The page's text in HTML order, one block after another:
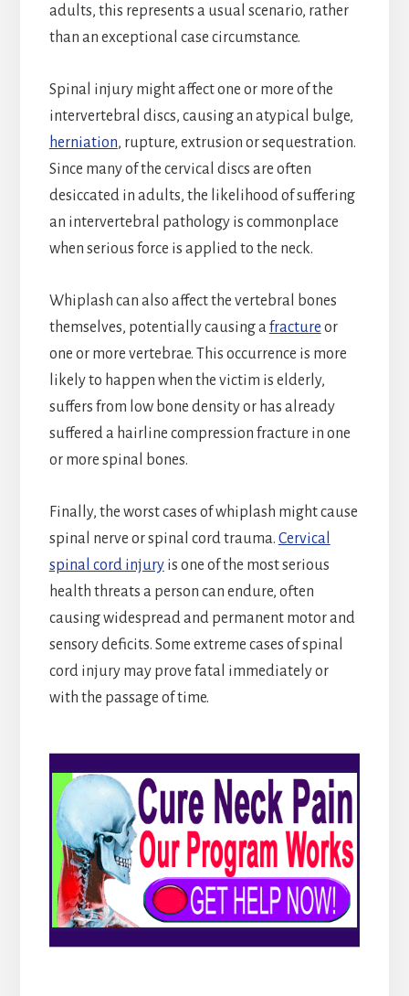
adults, this represents a usual scenario, rather
than an exceptional case circumstance.
Spinal injury might affect one or more of the
intervertebral discs, causing an atypical bulge,
herniation, rupture, extrusion or sequestration.
Since many of the cervical discs are often
desiccated in adults, the likelihood of suffering
an intervertebral pathology is commonplace
when serious force is applied to the neck.
Whiplash can also affect the vertebral bones
themselves, potentially causing a fracture or
one or more vertebrae. This occurrence is more
likely to happen when the victim is elderly,
suffers from low bone density or has already
suffered a hairline compression fracture in one
or more spinal bones.
Finally, the worst cases of whiplash might cause
spinal nerve or spinal cord trauma. Cervical
spinal cord injuryis one of the most serious
health threats a person can endure, often
causing widespread and permanent motor and
sensory deficits. Some extreme cases of spinal
cord injury may prove fatal immediately or
with the passage of time.